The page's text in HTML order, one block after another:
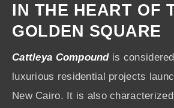
IN THE HEART OF
GOLDEN SQUARE
Cattleya Compoundis
luxurious residential projects
New Cairo. It is also